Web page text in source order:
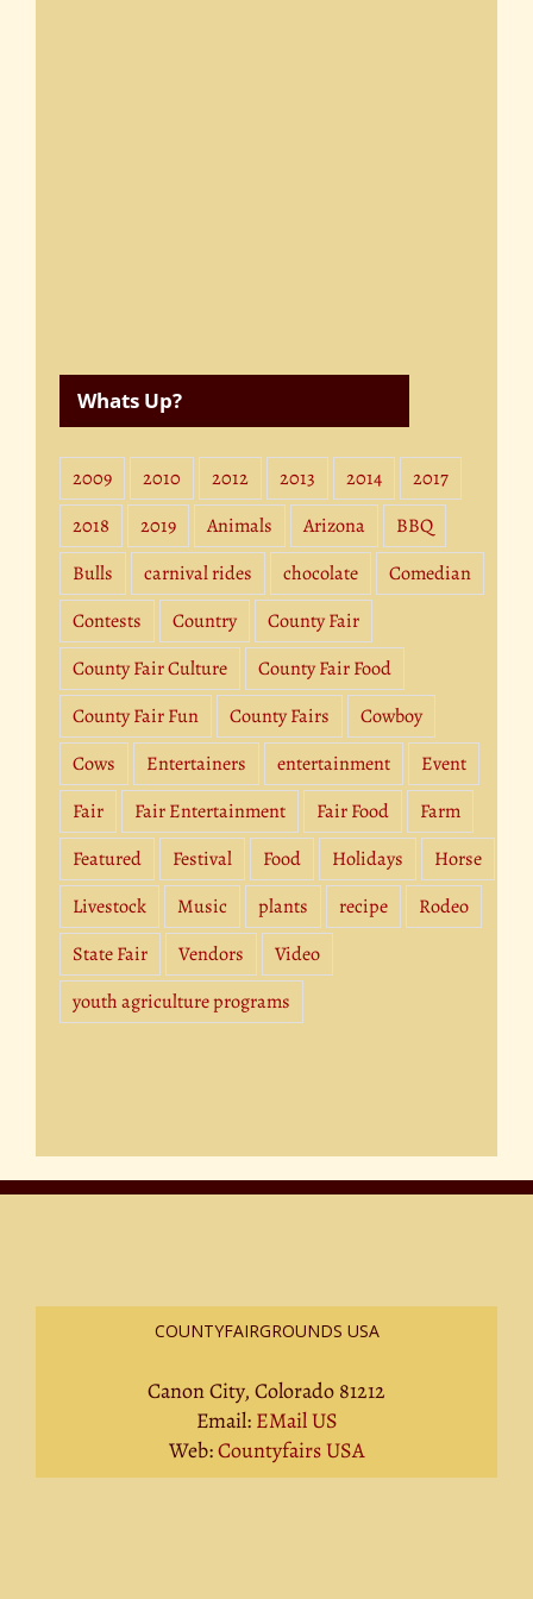
Whats Up?
2009 2010 2012 2013 2014
2017
2018
2019 Animals Arizona
BBQ
Bulls
carnival rides chocolate
Comedian
Contests
Country
County Fair
County Fair Culture
County Fair Food
County Fair Fun
County Fairs
Cowboy
Cows
Entertainers entertainment
Event
Fair
Fair Entertainment Fair Food
Farm
Featured
Festival Food Holidays
Horse
Livestock
Music plants recipe
Rodeo
State Fair
Vendors
Video
youth agriculture programs
COUNTYFAIRGROUNDS USA
Canon City, Colorado 81212
Email: EMail US
Web:Countyfairs USA